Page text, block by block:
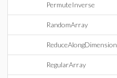
PermuteInverse
RandomArray
ReduceAlongDimension
RegularArray